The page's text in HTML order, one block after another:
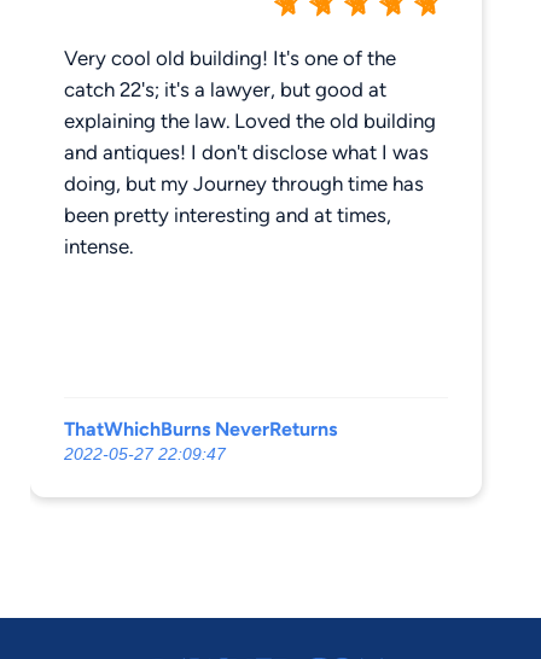
Very cool old building! It's one of the
catch 22's; it's a lawyer, but good at
explaining the law. Loved the old building
and antiques! I don't disclose what I was
doing, but my Journey through time has
been pretty interesting and at times,
intense.
ThatWhichBurns NeverReturns
2022-05-27 22:09:47